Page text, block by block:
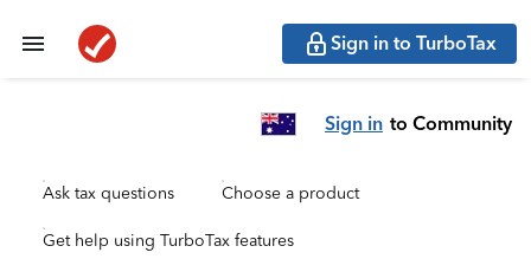
Sign in to TurboTax
Sign in to Community
Ask tax questions Choose a product
Get help using TurboTax features